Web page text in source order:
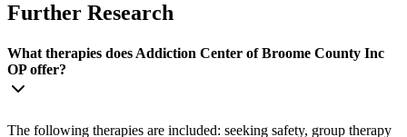
Further Research
What therapies does Addiction Center of Broome County Inc
OP offer?
The following therapies are included: seeking safety, group therapy